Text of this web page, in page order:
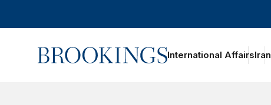
Home International AffairsIran